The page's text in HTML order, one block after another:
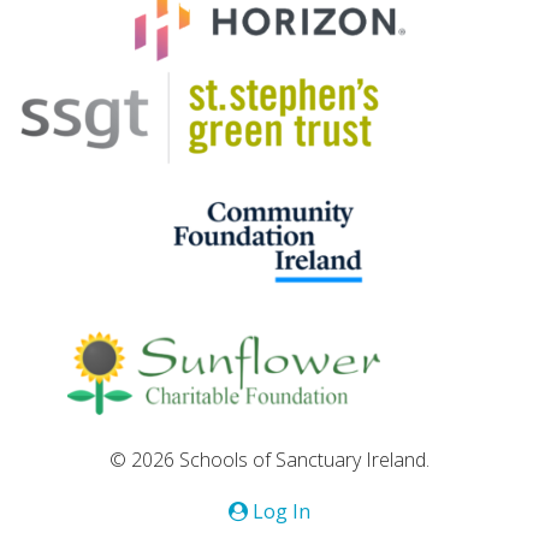
© 2026 Schools of Sanctuary Ireland.
Log In